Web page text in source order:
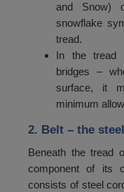
66
67
68
and Snow)
snowflake
tread.
In the tread
bridges –
surface, it
minimum
2. Belt – the
Beneath the tread
component of its
consists of steel